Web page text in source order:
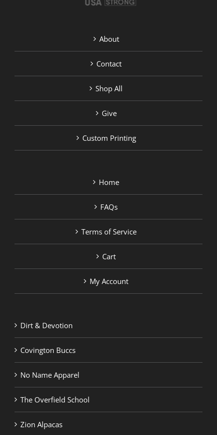
About
Contact
Shop All
Give
Custom Printing
Home
FAQs
Terms of Service
Cart
My Account
Dirt & Devotion
Covington Buccs
No Name Apparel
The Overfield School
Zion Alpacas